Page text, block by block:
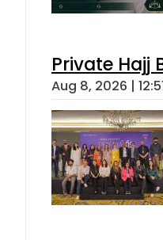
Private Hajj
Aug 8, 2026 |